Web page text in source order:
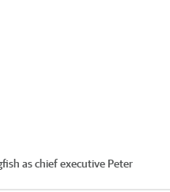
as chief executive Peter